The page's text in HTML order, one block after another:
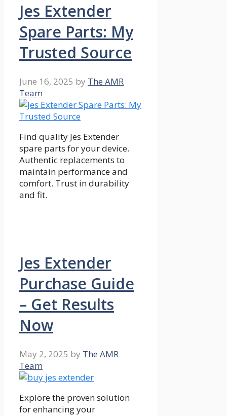
Jes Extender
Spare Parts: My
Trusted Source
June 16, 2025 by The AMR
Team
Find quality Jes Extender
spare parts for your device.
Authentic replacements to
maintain performance and
comfort. Trust in durability
and fit.
Jes Extender
Purchase Guide
– Get Results
Now
May 2, 2025 by The AMR
Team
Explore the proven solution
for enhancing your